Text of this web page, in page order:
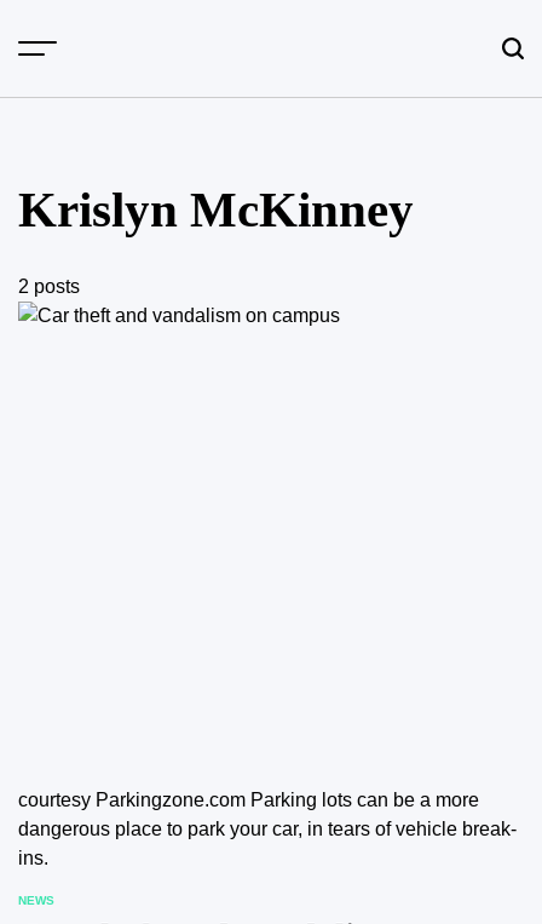
Krislyn McKinney
2 posts
courtesy Parkingzone.com Parking lots can be a more
dangerous place to park your car, in tears of vehicle break-
ins.
POSTED
NEWS